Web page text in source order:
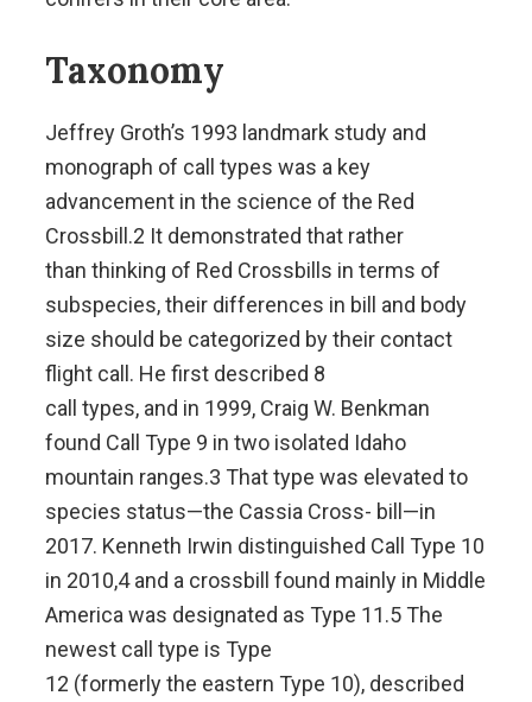
Taxonomy
Jeffrey Groth’s 1993 landmark study and
monograph of call types was a key
advancement in the science of the Red
Crossbill.2 It demonstrated that rather
than thinking of Red Crossbills in terms of
subspecies, their differences in bill and body
size should be categorized by their contact
flight call. He first described 8
call types, and in 1999, Craig W. Benkman
found Call Type 9 in two isolated Idaho
mountain ranges.3 That type was elevated to
species status—the Cassia Cross- bill—in
2017. Kenneth Irwin distinguished Call Type 10
in 2010,4 and a crossbill found mainly in Middle
America was designated as Type 11.5 The
newest call type is Type
12 (formerly the eastern Type 10), described